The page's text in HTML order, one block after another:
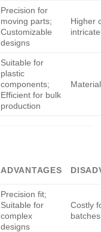
Precision for
moving parts;
Customizable
designs
Higher
Suitable for
plastic
components;
Efficient for bulk
production
ADVANTAGES
Precision fit;
Suitable for
complex
designs
Costly
batches